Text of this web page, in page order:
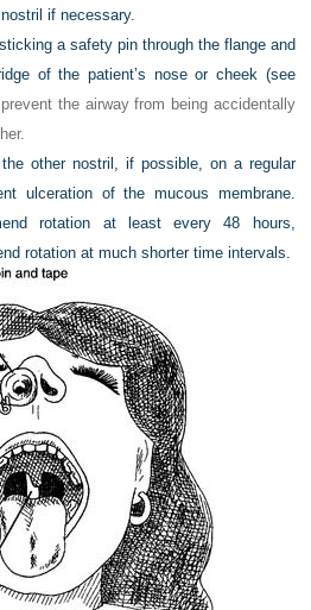
if necessary.
a safety pin through the flange and
of the patient’s nose or cheek (see
the airway from being accidentally
other nostril, if possible, on a regular
ulceration of the mucous membrane.
rotation at least every 48 hours,
rotation at much shorter time intervals.